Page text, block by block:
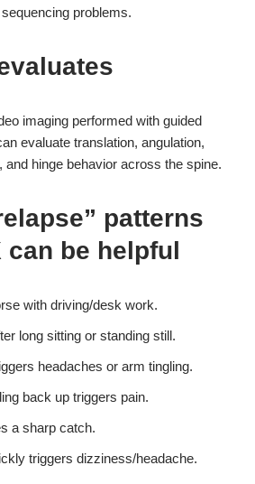
problems.
imaging performed with guided
evaluate translation, angulation,
hinge behavior across the spine.
patterns
can be helpful
with driving/desk work.
long sitting or standing still.
headaches or arm tingling.
back up triggers pain.
a sharp catch.
triggers dizziness/headache.